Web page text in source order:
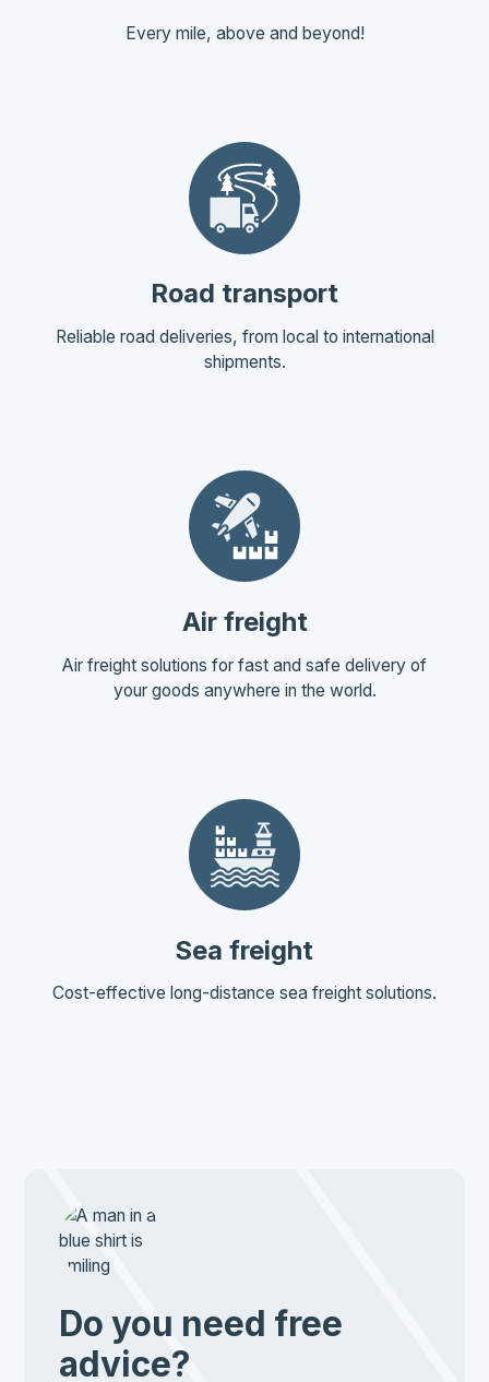
Every mile, above and beyond!
Road transport
Reliable road deliveries, from local to international
shipments.
Air freight
Air freight solutions for fast and safe delivery of
your goods anywhere in the world.
Sea freight
Cost-effective long-distance sea freight solutions.
Do you need free
advice?